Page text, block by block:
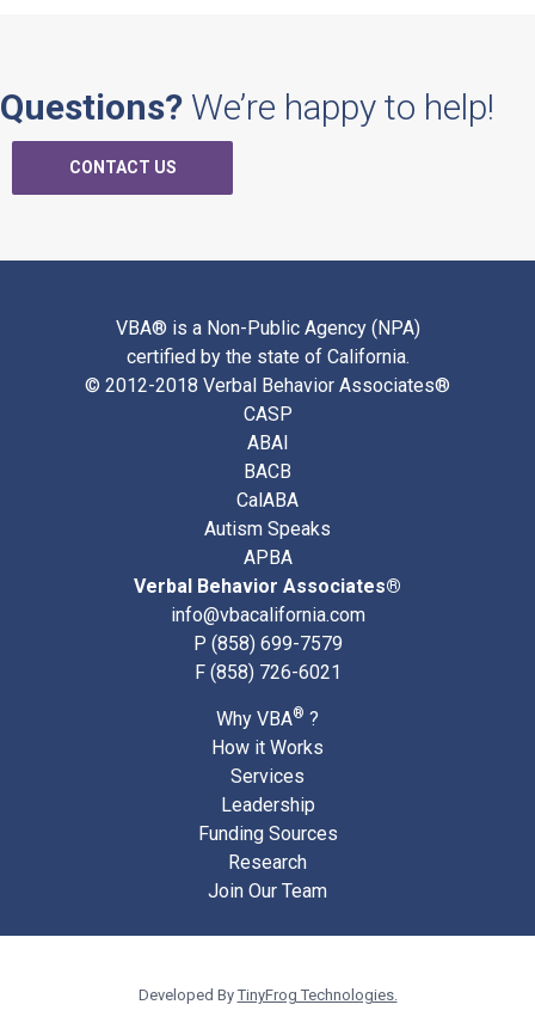
Questions? We’re happy to help!
CONTACT US
VBA® is a Non-Public Agency (NPA)
certified by the state of California.
© 2012-2018 Verbal Behavior Associates®
CASP
ABAI
BACB
CalABA
Autism Speaks
APBA
Verbal Behavior Associates®
info@vbacalifornia.com
P (858) 699-7579
F (858) 726-6021
Why VBA® ?
How it Works
Services
Leadership
Funding Sources
Research
Join Our Team
Developed By TinyFrog Technologies.